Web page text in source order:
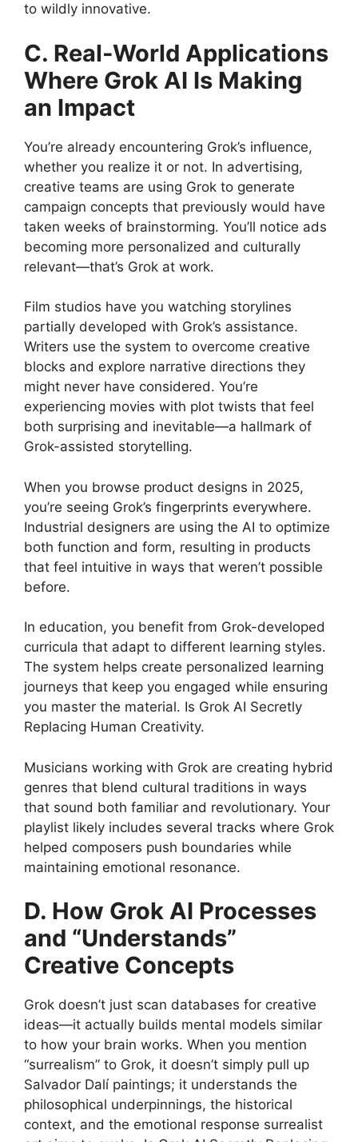
to wildly innovative.
C. Real-World Applications
Where Grok AI Is Making
an Impact
You’re already encountering Grok’s influence,
whether you realize it or not. In advertising,
creative teams are using Grok to generate
campaign concepts that previously would have
taken weeks of brainstorming. You’ll notice ads
becoming more personalized and culturally
relevant—that’s Grok at work.
Film studios have you watching storylines
partially developed with Grok’s assistance.
Writers use the system to overcome creative
blocks and explore narrative directions they
might never have considered. You’re
experiencing movies with plot twists that feel
both surprising and inevitable—a hallmark of
Grok-assisted storytelling.
When you browse product designs in 2025,
you’re seeing Grok’s fingerprints everywhere.
Industrial designers are using the AI to optimize
both function and form, resulting in products
that feel intuitive in ways that weren’t possible
before.
In education, you benefit from Grok-developed
curricula that adapt to different learning styles.
The system helps create personalized learning
journeys that keep you engaged while ensuring
you master the material. Is Grok AI Secretly
Replacing Human Creativity.
Musicians working with Grok are creating hybrid
genres that blend cultural traditions in ways
that sound both familiar and revolutionary. Your
playlist likely includes several tracks where Grok
helped composers push boundaries while
maintaining emotional resonance.
D. How Grok AI Processes
and “Understands”
Creative Concepts
Grok doesn’t just scan databases for creative
ideas—it actually builds mental models similar
to how your brain works. When you mention
“surrealism” to Grok, it doesn’t simply pull up
Salvador Dalí paintings; it understands the
philosophical underpinnings, the historical
context, and the emotional response surrealist